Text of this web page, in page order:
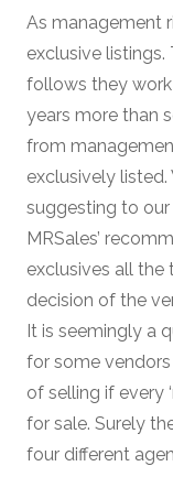
As management
exclusive
follows they
years more than
from
exclusively listed.
suggesting to
MRSales’
exclusives all the
decision of the
It is seemingly a
for some
of selling if every
for sale. Surely
four different